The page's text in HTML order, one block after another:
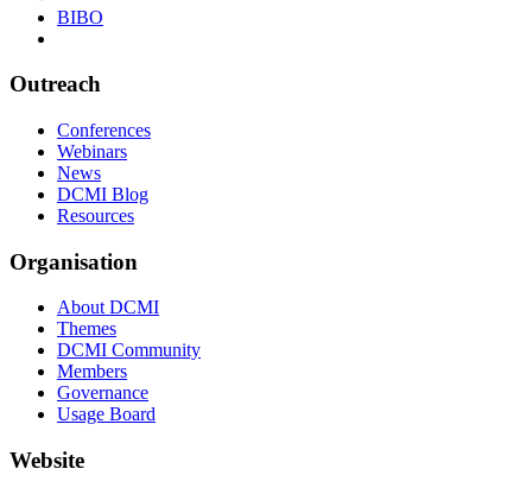
BIBO
Outreach
Conferences
Webinars
News
DCMI Blog
Resources
Organisation
About DCMI
Themes
DCMI Community
Members
Governance
Usage Board
Website